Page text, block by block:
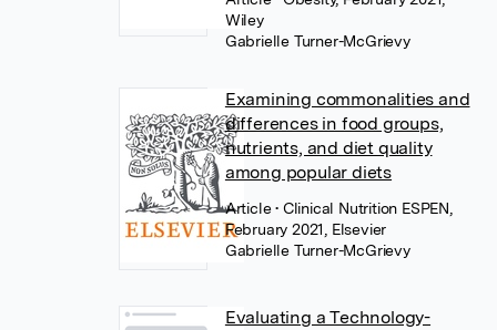
Wiley
Gabrielle Turner-McGrievy
Examining commonalities and
differences in food groups,
nutrients, and diet quality
among popular diets
Article• Clinical Nutrition ESPEN,
February 2021, Elsevier
Gabrielle Turner-McGrievy
Evaluating a Technology-